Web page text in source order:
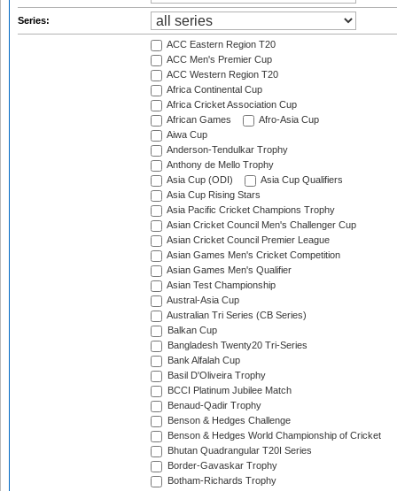
Series:
ACC Eastern Region T20
ACC Men's Premier Cup
ACC Western Region T20
Africa Continental Cup
Africa Cricket Association Cup
African Games
Afro-Asia Cup
Aiwa Cup
Anderson-Tendulkar Trophy
Anthony de Mello Trophy
Asia Cup (ODI)
Asia Cup Qualifiers
Asia Cup Rising Stars
Asia Pacific Cricket Champions Trophy
Asian Cricket Council Men's Challenger Cup
Asian Cricket Council Premier League
Asian Games Men's Cricket Competition
Asian Games Men's Qualifier
Asian Test Championship
Austral-Asia Cup
Australian Tri Series (CB Series)
Balkan Cup
Bangladesh Twenty20 Tri-Series
Bank Alfalah Cup
Basil D'Oliveira Trophy
BCCI Platinum Jubilee Match
Benaud-Qadir Trophy
Benson & Hedges Challenge
Benson & Hedges World Championship of Cricket
Bhutan Quadrangular T20I Series
Border-Gavaskar Trophy
Botham-Richards Trophy